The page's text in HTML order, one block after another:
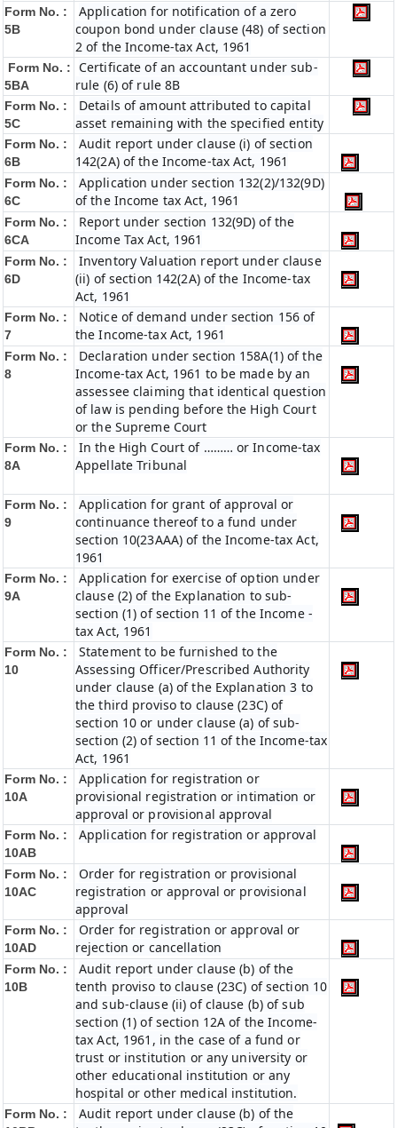
Form No. :
5B
Application for notification of a zero
coupon bond under clause (48) of section
2 of the Income-tax Act, 1961
Form No. :
5BA
Certificate of an accountant under sub-
rule (6) of rule 8B
Form No. :
5C
Details of amount attributed to capital
asset remaining with the specified entity
Form No. :
6B
Audit report under clause (i) of section
142(2A) of the Income-tax Act, 1961
Form No. :
6C
Application under section 132(2)/132(9D)
of the Income tax Act, 1961
Form No. :
6CA
Report under section 132(9D) of the
Income Tax Act, 1961
Form No. :
6D
Inventory Valuation report under clause
(ii) of section 142(2A) of the Income-tax
Act, 1961
Form No. :
7
Notice of demand under section 156 of
the Income-tax Act, 1961
Form No. :
8
Declaration under section 158A(1) of the
Income-tax Act, 1961 to be made by an
assessee claiming that identical question
of law is pending before the High Court
or the Supreme Court
Form No. :
8A
In the High Court of ……… or Income-tax
Appellate Tribunal
Form No. :
9
Application for grant of approval or
continuance thereof to a fund under
section 10(23AAA) of the Income-tax Act,
1961
Form No. :
9A
Application for exercise of option under
clause (2) of the Explanation to sub-
section (1) of section 11 of the Income -
tax Act, 1961
Form No. :
10
Statement to be furnished to the
Assessing Officer/Prescribed Authority
under clause (a) of the Explanation 3 to
the third proviso to clause (23C) of
section 10 or under clause (a) of sub-
section (2) of section 11 of the Income-tax
Act, 1961
Form No. :
10A
Application for registration or
provisional registration or intimation or
approval or provisional approval
Form No. :
10AB
Application for registration or approval
Form No. :
10AC
Order for registration or provisional
registration or approval or provisional
approval
Form No. :
10AD
Order for registration or approval or
rejection or cancellation
Form No. :
10B
Audit report under clause (b) of the
tenth proviso to clause (23C) of section 10
and sub-clause (ii) of clause (b) of sub
section (1) of section 12A of the Income-
tax Act, 1961, in the case of a fund or
trust or institution or any university or
other educational institution or any
hospital or other medical institution.
Form No. :
Audit report under clause (b) of the